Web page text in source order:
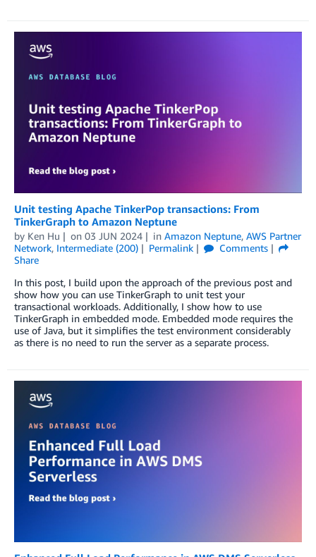
Unit testing Apache TinkerPop transactions: From
TinkerGraph to Amazon Neptune
by Ken Hu on 03 JUN 2024 in Amazon Neptune, AWS Partner
Network, Intermediate (200) Permalink
Comments
Share
In this post, I build upon the approach of the previous post and
show how you can use TinkerGraph to unit test your
transactional workloads. Additionally, I show how to use
TinkerGraph in embedded mode. Embedded mode requires the
use of Java, but it simplifies the test environment considerably
as there is no need to run the server as a separate process.